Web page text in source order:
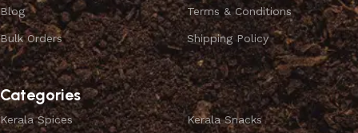
Blog
Bulk Orders
Terms & Conditions
Shipping Policy
Categories
Kerala Spices Kerala Snacks